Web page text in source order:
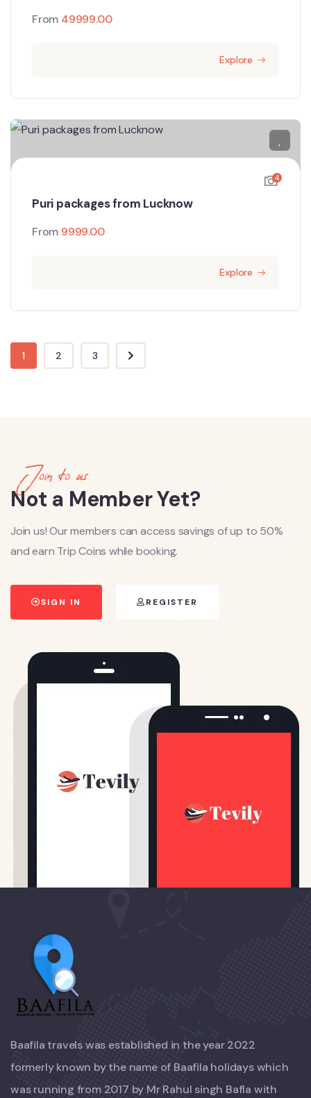
From 49999.00
Explore
4
Puri packages from Lucknow
From 9999.00
Explore
1 2 3
Join to us
Not a Member Yet?
Join us! Our members can access savings of up to 50%
and earn Trip Coins while booking.
SIGN IN REGISTER
Baafila travels was established in the year 2022
formerly known by the name of Baafila holidays which
was running from 2017 by Mr Rahul singh Bafla with